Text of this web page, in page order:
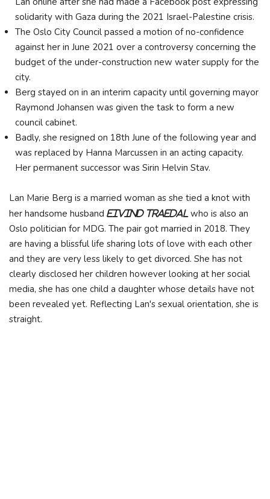
solidarity with Gaza during the 2021 Israel-Palestine crisis.
The Oslo City Council passed a motion of no-confidence
against her in June 2021 over a controversy concerning the
budget of the under-construction new water supply for the
city.
Berg stayed on in an interim capacity until governing mayor
Raymond Johansen was given the task to form a new
council cabinet.
Badly, she resigned on 18th June of the following year and
was replaced by Hanna Marcussen in an acting capacity.
Her permanent successor was Sirin Helvin Stav.
Lan Marie Berg is a married woman as she tied a knot with
her handsome husband Eivind Traedal who is also an
Oslo politician for MDG. The pair got married in 2018. They
are having a blissful life sharing lots of love with each other
and they are very less likely to get divorced. She has not
clearly disclosed her children however looking at her social
media, she has one child a daughter whose details have not
been revealed yet. Reflecting Lan's sexual orientation, she is
straight.